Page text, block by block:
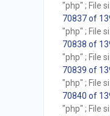
"php" ; File
70837 of
"php" ; File
70838 of
"php" ; File
70839 of
"php" ; File
70840 of
"php" ; File